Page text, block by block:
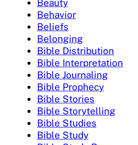
Beauty
Behavior
Beliefs
Belonging
Bible Distribution
Bible Interpretation
Bible Journaling
Bible Prophecy
Bible Stories
Bible Storytelling
Bible Studies
Bible Study